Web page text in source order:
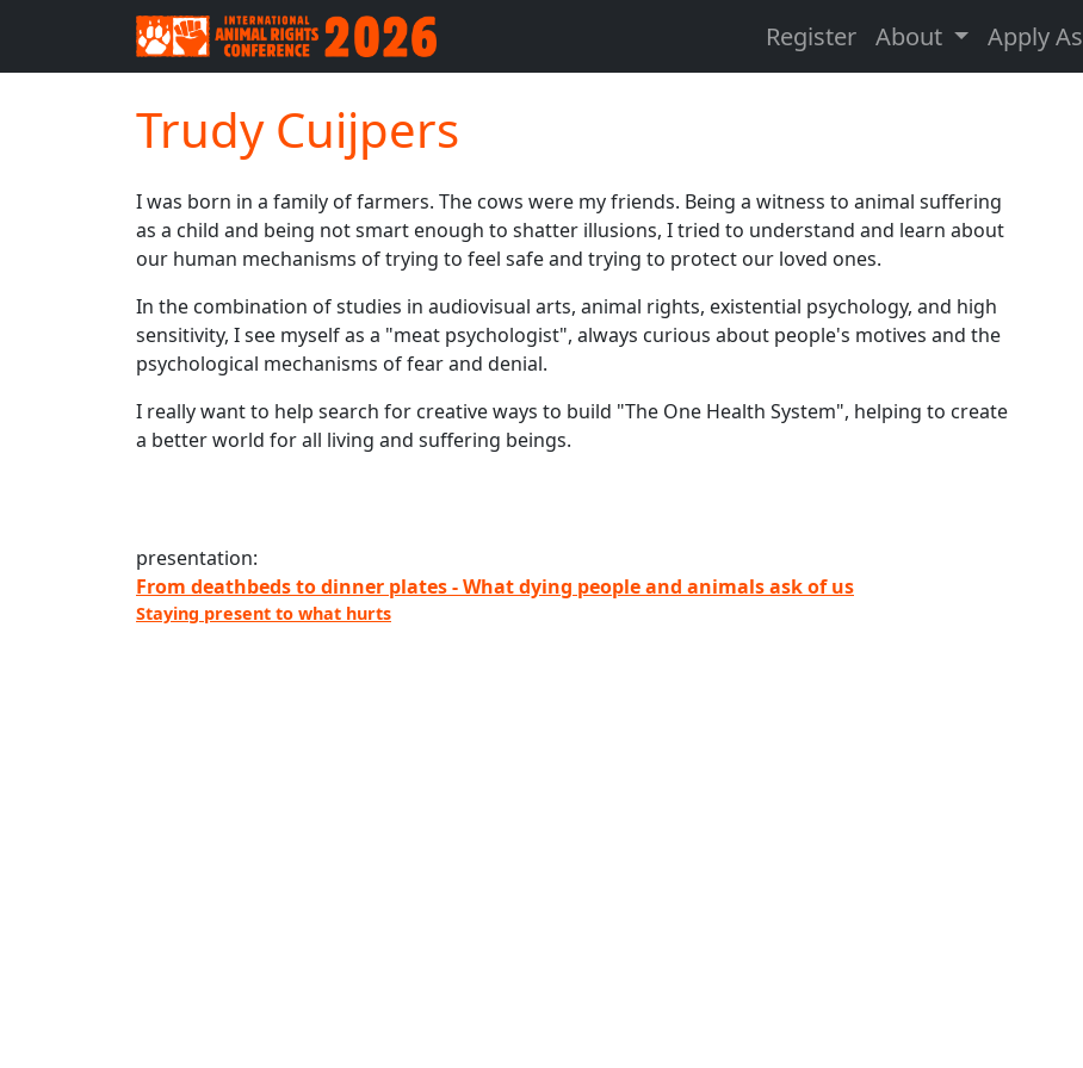
Register About Apply As
Trudy Cuijpers
I was born in a family of farmers. The cows were my friends. Being a witness to animal suffering
as a child and being not smart enough to shatter illusions, I tried to understand and learn about
our human mechanisms of trying to feel safe and trying to protect our loved ones.
In the combination of studies in audiovisual arts, animal rights, existential psychology, and high
sensitivity, I see myself as a "meat psychologist", always curious about people's motives and the
psychological mechanisms of fear and denial.
I really want to help search for creative ways to build "The One Health System", helping to create
a better world for all living and suffering beings.
presentation:
From deathbeds to dinner plates - What dying people and animals ask of us
Staying present to what hurts